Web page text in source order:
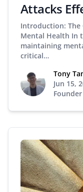
Attacks
Introduction: The
Mental Health In
maintaining
critical…
Tony
Jun 15,